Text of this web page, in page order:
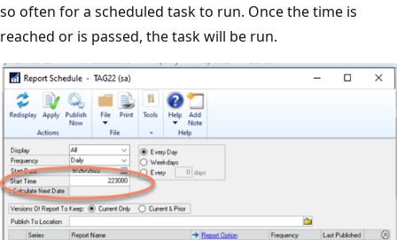
so often for a scheduled task to run. Once the time is
reached or is passed, the task will be run.